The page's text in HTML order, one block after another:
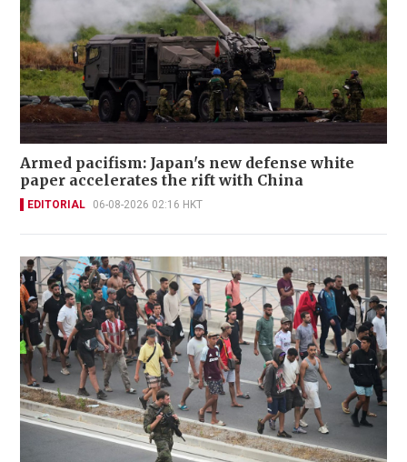
Armed pacifism: Japan's new defense white
paper accelerates the rift with China
EDITORIAL 06-08-2026 02:16 HKT